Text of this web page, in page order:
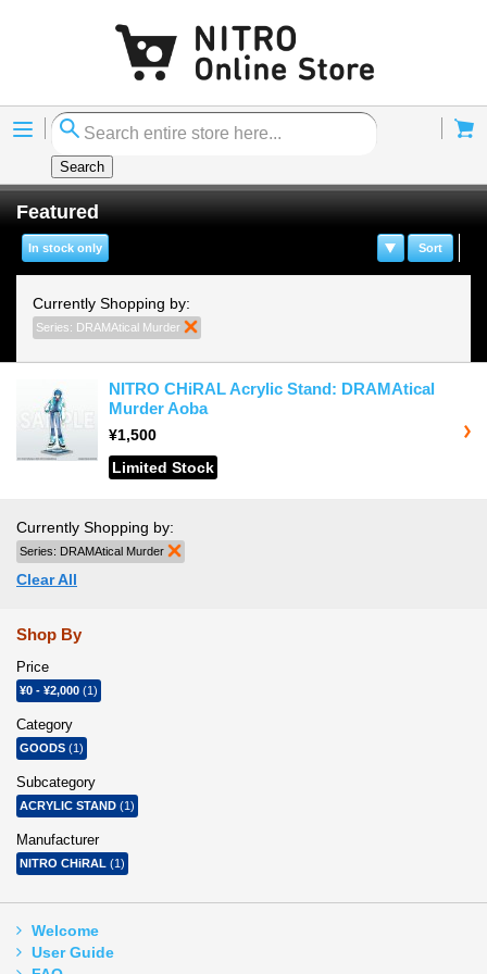
Menu
Search
Featured
Sort
In stock only
Currently Shopping by:
Series: DRAMAtical Murder
NITRO CHiRAL Acrylic Stand: DRAMAtical
Murder Aoba
¥1,500
Limited Stock
Currently Shopping by:
Series: DRAMAtical Murder
Clear All
Shop By
Price
¥0 - ¥2,000 (1)
Category
GOODS (1)
Subcategory
ACRYLIC STAND (1)
Manufacturer
NITRO CHiRAL (1)
Welcome
User Guide